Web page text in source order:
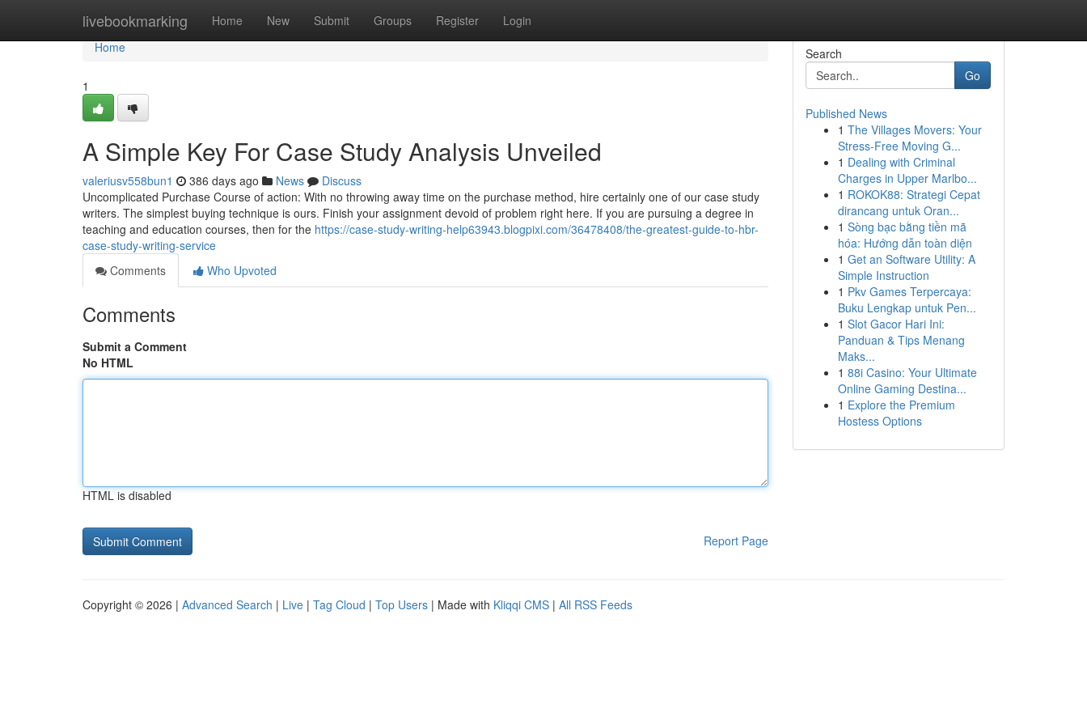
livebookmarking Home New Submit Groups Register Login
Home
Home
1
A Simple Key For Case Study Analysis Unveiled
valeriusv558bun1 386 days ago News
Discuss
Uncomplicated Purchase Course of action: With no throwing away time on the purchase method, hire certainly one of our case study
writers. The simplest buying technique is ours. Finish your assignment devoid of problem right here. If you are pursuing a degree in
teaching and education courses, then for the https://case-study-writing-help63943.blogpixi.com/36478408/the-greatest-guide-to-hbr-
case-study-writing-service
Comments
Who Upvoted
Comments
Submit a Comment
No HTML
HTML is disabled
Report Page
Search
Go
Published News
1 The Villages Movers: Your
Stress-Free Moving G...
1 Dealing with Criminal
Charges in Upper Marlbo...
1 ROKOK88: Strategi Cepat
dirancang untuk Oran...
1 Sòng bạc bằng tiền mã
hóa: Hướng dẫn toàn diện
1 Get an Software Utility: A
Simple Instruction
1 Pkv Games Terpercaya:
Buku Lengkap untuk Pen...
1 Slot Gacor Hari Ini:
Panduan & Tips Menang
Maks...
1 88i Casino: Your Ultimate
Online Gaming Destina...
1 Explore the Premium
Hostess Options
Copyright © 2026 | Advanced Search | Live | Tag Cloud | Top Users | Made with Kliqqi CMS | All RSS Feeds